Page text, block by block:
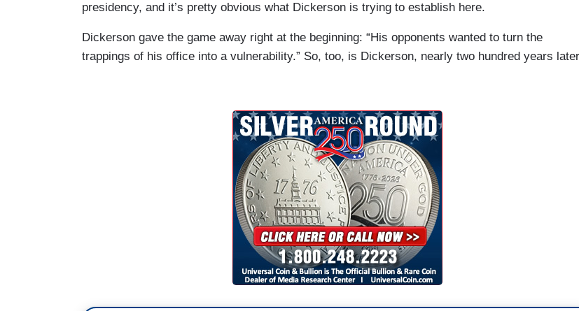
presidency, and it’s pretty obvious what Dickerson is trying to establish here.
Dickerson gave the game away right at the beginning: “His opponents wanted to turn the
trappings of his office into a vulnerability.” So, too, is Dickerson, nearly two hundred years